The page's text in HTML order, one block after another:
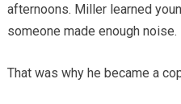
afternoons. Miller learned
someone made enough noise.
That was why he became a